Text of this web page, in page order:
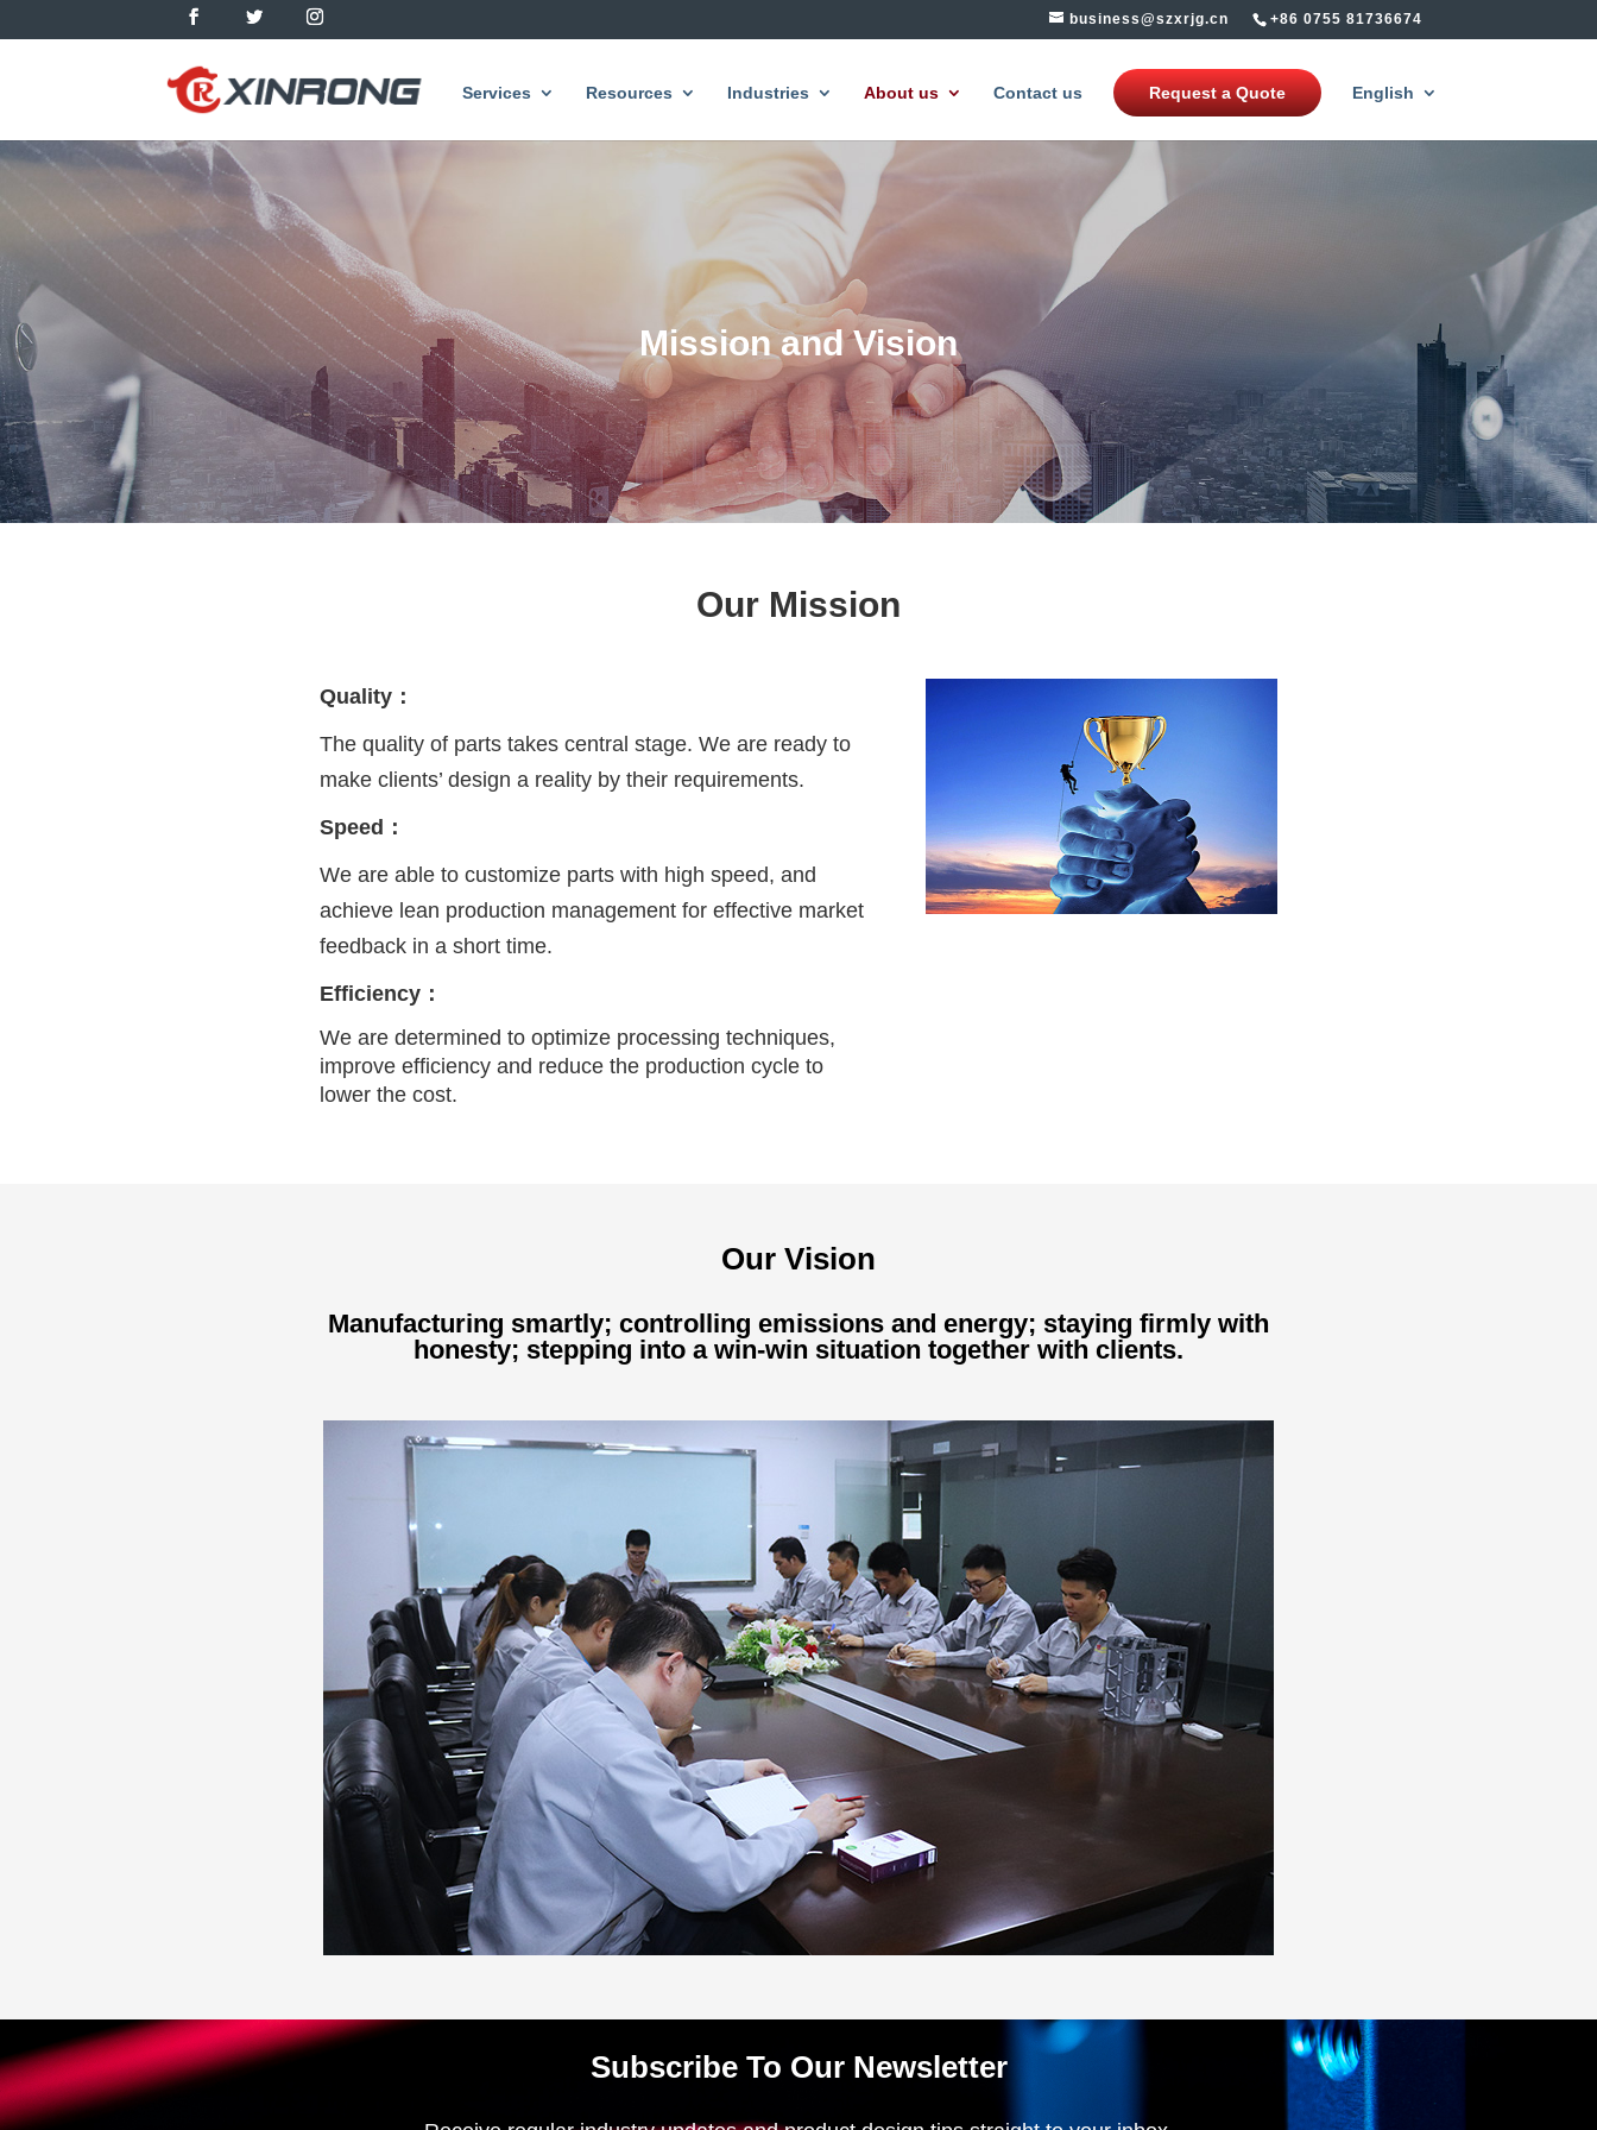
+86 0755 81736674
business@szxrjg.cn
Services Resources Industries About us Contact us Request a Quote English
Mission and Vision
Our Mission
Quality：
The quality of parts takes central stage. We are ready to
make clients’ design a reality by their requirements.
Speed：
We are able to customize parts with high speed, and
achieve lean production management for effective market
feedback in a short time.
Efficiency：
We are determined to optimize processing techniques,
improve efficiency and reduce the production cycle to
lower the cost.
Our Vision
Manufacturing smartly; controlling emissions and energy; staying firmly with
honesty; stepping into a win-win situation together with clients.
Subscribe To Our Newsletter